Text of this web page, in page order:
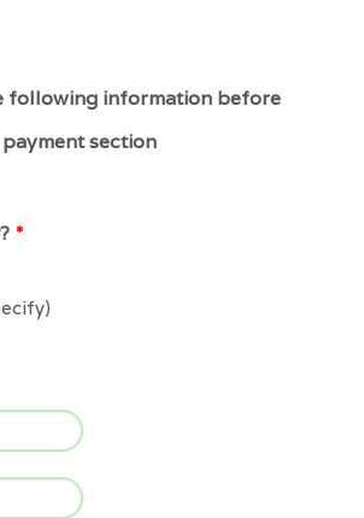
following information before
section
*